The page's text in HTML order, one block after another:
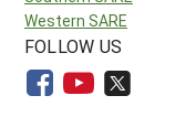
Western SARE
FOLLOW US